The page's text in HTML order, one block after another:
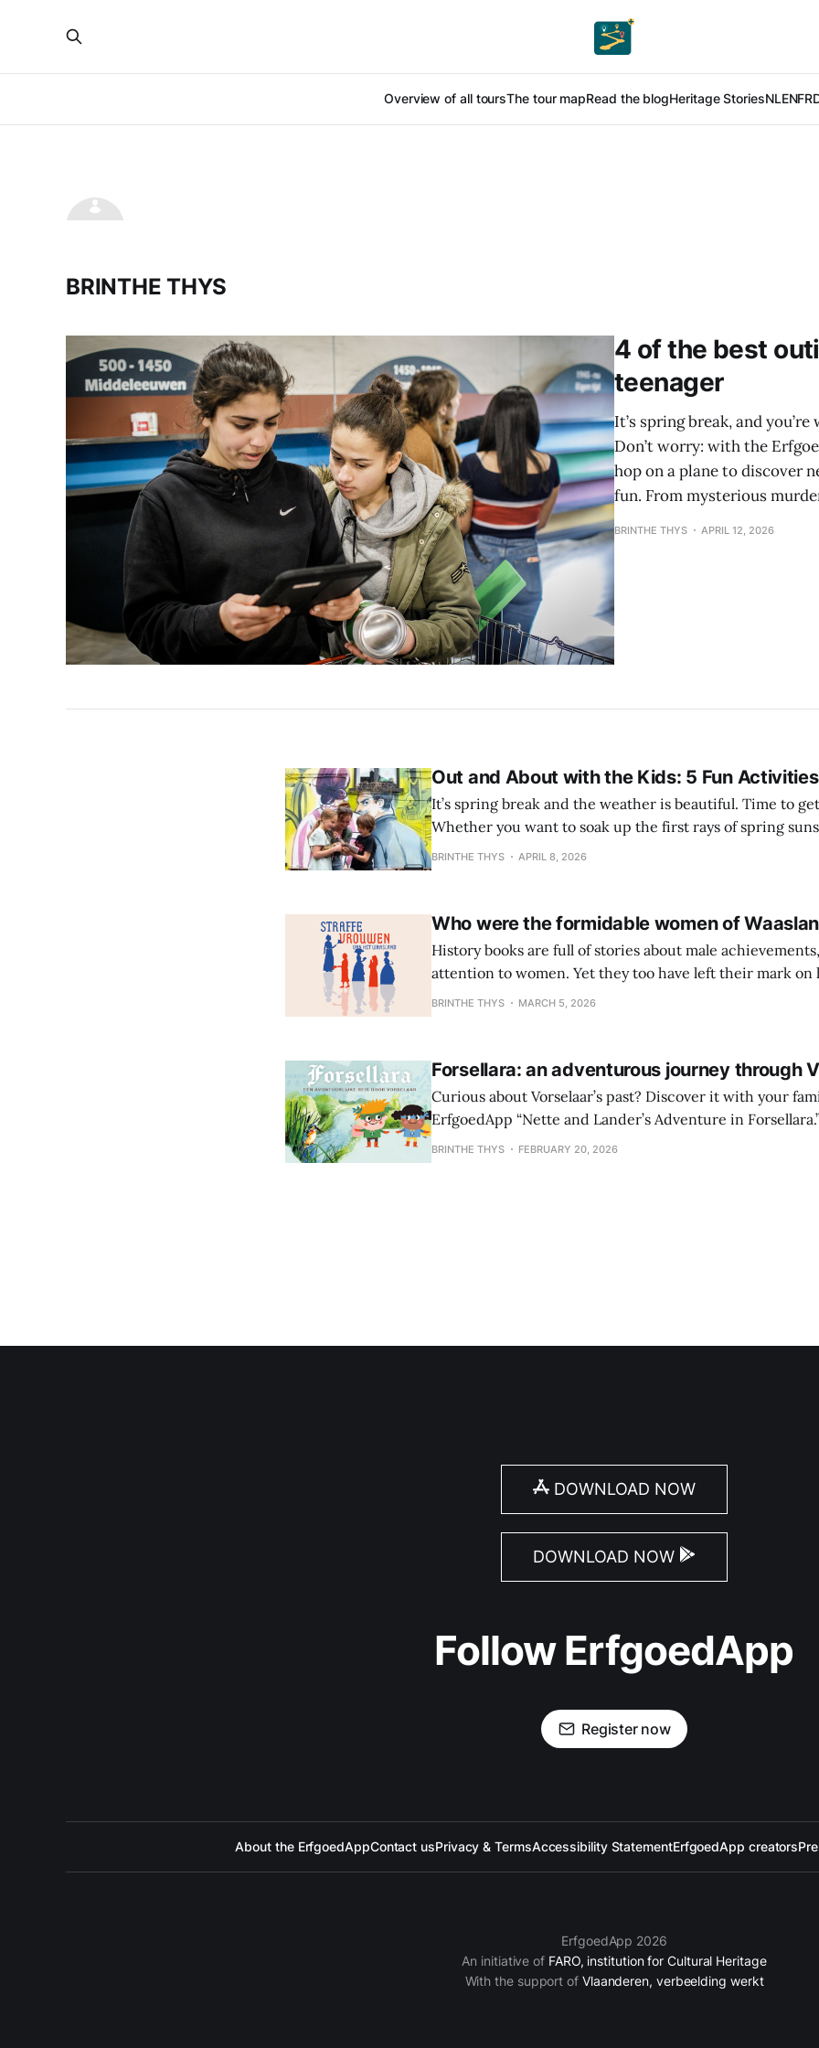
Overview of all toursThe tour mapRead the blogHeritage StoriesNLENFR
BRINTHE THYS
4 of the best
teenager
It’s spring break, and
Don’t worry: with the
hop on a plane to discover
fun. From mysterious
BRINTHE THYS APRIL 12, 2026
Out and About with the Kids: 5 Fun Activities
It’s spring break and the weather is beautiful. Time to
Whether you want to soak up the first rays of spring
looking for an indoor activity to shelter from the April
BRINTHE THYS APRIL 8, 2026
Who were the formidable women of
History books are full of stories about male
attention to women. Yet they too have left their mark on
observation gave rise to the Strong Women project: an
BRINTHE THYS MARCH 5, 2026
Forsellara: an adventurous journey through
Curious about Vorselaar’s past? Discover it with your
ErfgoedApp “Nette and Lander’s Adventure in
their first steps into the village’s rich history, while
BRINTHE THYS FEBRUARY 20, 2026
DOWNLOAD NOW
DOWNLOAD NOW
Follow ErfgoedApp
Register now
About the ErfgoedAppContact usPrivacy & TermsAccessibility StatementErfgoedApp creators
ErfgoedApp 2026
An initiative of FARO, institution for Cultural Heritage
With the support of Vlaanderen, verbeelding werkt